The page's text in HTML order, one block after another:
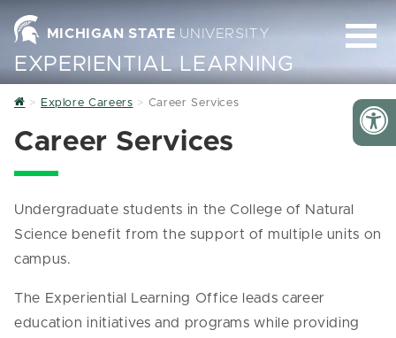
MICHIGAN STATE UNIVERSITY
EXPERIENTIAL LEARNING
Home
Explore Careers Career Services
Career Services
Undergraduate students in the College of Natural
Science benefit from the support of multiple units on
campus.
The Experiential Learning Office leads career
education initiatives and programs while providing